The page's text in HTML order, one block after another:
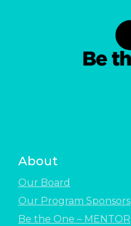
About
Our Board
Our Program Sponsors
Be the One – MENTOR